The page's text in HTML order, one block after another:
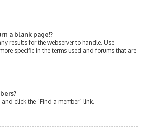
a blank page!?
results for the webserver to handle. Use
specific in the terms used and forums that are
click the “Find a member” link.